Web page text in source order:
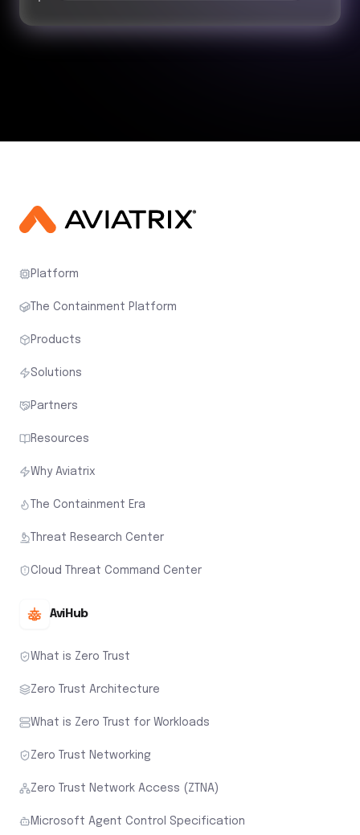
Platform
The Containment Platform
Products
Solutions
Partners
Resources
Why Aviatrix
The Containment Era
Threat Research Center
Cloud Threat Command Center
AviHub
What is Zero Trust
Zero Trust Architecture
What is Zero Trust for Workloads
Zero Trust Networking
Zero Trust Network Access (ZTNA)
Microsoft Agent Control Specification